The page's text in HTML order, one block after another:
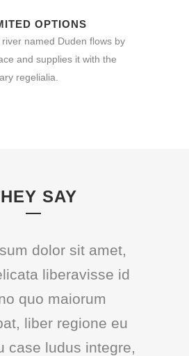
OPTIONS
river named Duden flows by
and supplies it with the
regelialia.
SAY
dolor sit amet,
liberavisse id
quo maiorum
liber regione eu
case ludus integre,